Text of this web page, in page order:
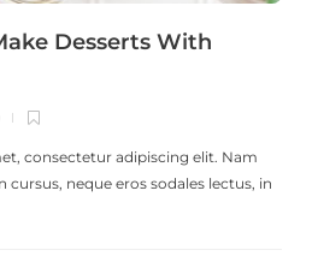
Desserts With
consectetur adipiscing elit. Nam
cursus, neque eros sodales lectus, in